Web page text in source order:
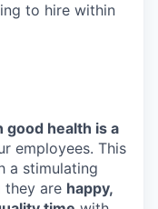
to hire within
good health is a
employees. This
a stimulating
they are happy,